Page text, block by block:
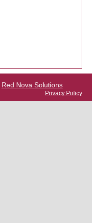
Red Nova Solutions
Privacy Policy